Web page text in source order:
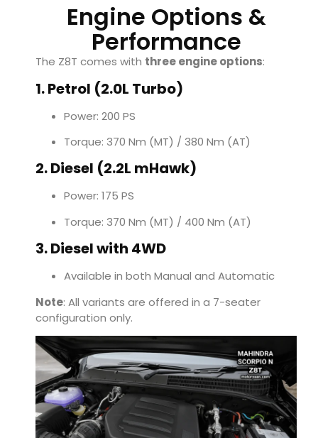
Engine Options &
Performance
The Z8T comes with three engine options:
1. Petrol (2.0L Turbo)
Power: 200 PS
Torque: 370 Nm (MT) / 380 Nm (AT)
2. Diesel (2.2L mHawk)
Power: 175 PS
Torque: 370 Nm (MT) / 400 Nm (AT)
3. Diesel with 4WD
Available in both Manual and Automatic
Note: All variants are offered in a 7-seater
configuration only.